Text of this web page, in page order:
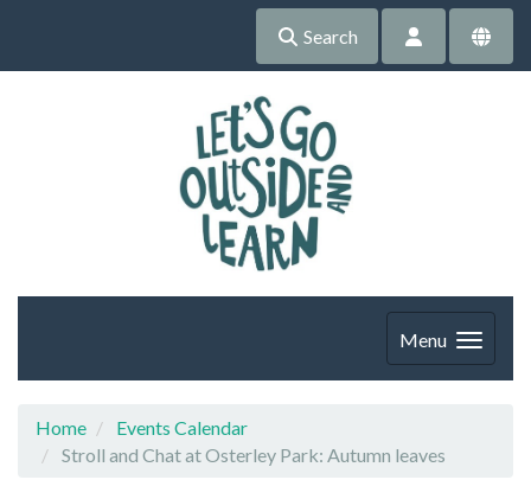
Search
Menu
Home
Events Calendar
Stroll and Chat at Osterley Park: Autumn leaves